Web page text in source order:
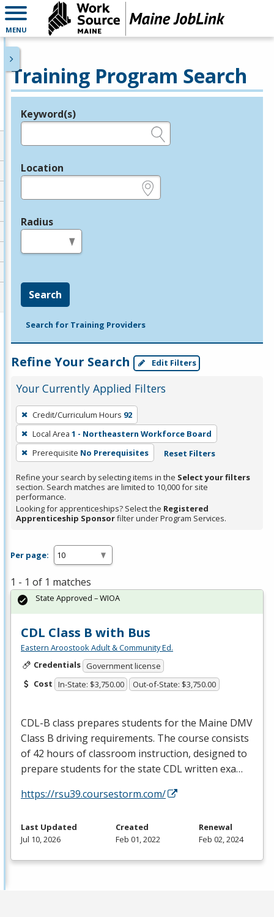
MENU
Training Program Search
Legend
Keyword(s)
Location
Radius
Search
Search for Training Providers
Refine Your Search Edit Filters
Your Currently Applied Filters
To
remove
a
filter,
Enter
or
Spacebar.
Credit/Curriculum Hours 92
Local Area 1 - Northeastern Workforce Board
Prerequisite No Prerequisites Reset Filters
Refine your search by selecting items in the Select your filters
section. Search matches are limited to 10,000 for site
performance.
Looking for apprenticeships? Select the Registered
Apprenticeship Sponsorfilter under Program Services.
Per page:
1 - 1 of 1 matches
CDL Class B with Bus
Eastern Aroostook Adult & Community Ed.
Credentials Government license
Cost In-State: $3,750.00 Out-of-State: $3,750.00
CDL-B class prepares students for the Maine DMV
Class B driving requirements. The course consists
of 42 hours of classroom instruction, designed to
prepare students for the state CDLwritten exa…
https://rsu39.coursestorm.com/
State Approved – WIOA
Last Updated
Jul 10, 2026
Created
Feb 01, 2022
Renewal
Feb 02, 2024